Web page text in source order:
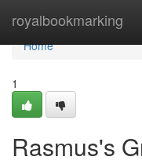
royalbookmarking
Home
Home
1
Rasmus's